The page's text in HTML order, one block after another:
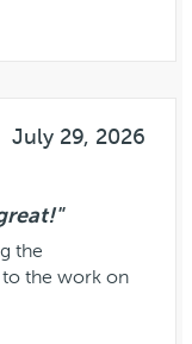
July 29, 2026
the
the work on